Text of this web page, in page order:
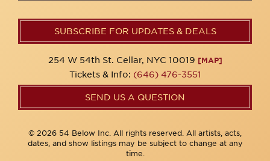
SUBSCRIBE FOR UPDATES & DEALS
254 W 54th St. Cellar, NYC 10019 [MAP]
Tickets & Info: (646) 476-3551
SEND US A QUESTION
© 2026 54 Below Inc. All rights reserved. All artists, acts,
dates, and show listings may be subject to change at any
time.